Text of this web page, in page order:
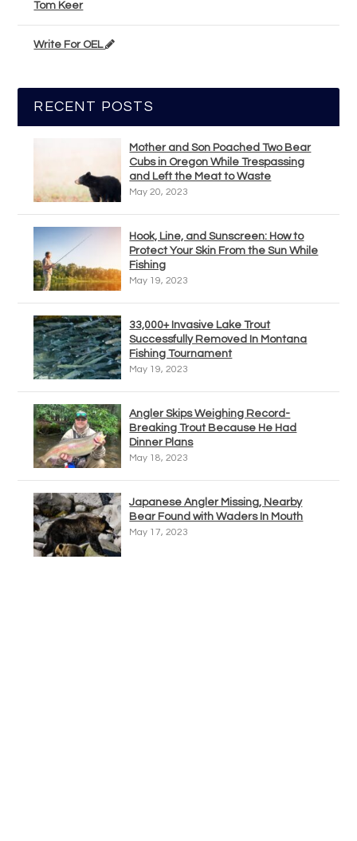
Tom Keer
Write For OEL
RECENT POSTS
Mother and Son Poached Two Bear
Cubs in Oregon While Trespassing
and Left the Meat to Waste
May 20, 2023
Hook, Line, and Sunscreen: How to
Protect Your Skin From the Sun While
Fishing
May 19, 2023
33,000+ Invasive Lake Trout
Successfully Removed In Montana
Fishing Tournament
May 19, 2023
Angler Skips Weighing Record-
Breaking Trout Because He Had
Dinner Plans
May 18, 2023
Japanese Angler Missing, Nearby
Bear Found with Waders In Mouth
May 17, 2023